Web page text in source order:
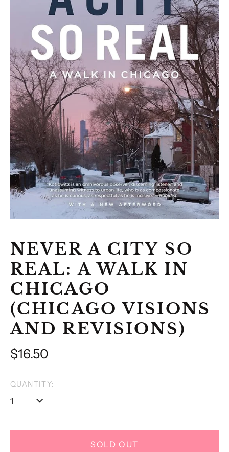
NEVER A CITY SO
REAL: A WALK IN
CHICAGO
(CHICAGO VISIONS
AND REVISIONS)
Regular
$16.50
QUANTITY:
SOLD OUT